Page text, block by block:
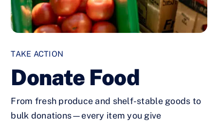
TAKE ACTION
Donate Food
From fresh produce and shelf-stable goods to
bulk donations—every item you give